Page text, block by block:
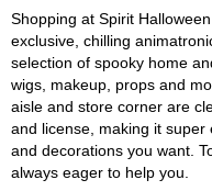
Shopping at Spirit
exclusive, chilling
selection of spooky home
wigs, makeup, props and
aisle and store corner are
and license, making it
and decorations you want.
always eager to help you.